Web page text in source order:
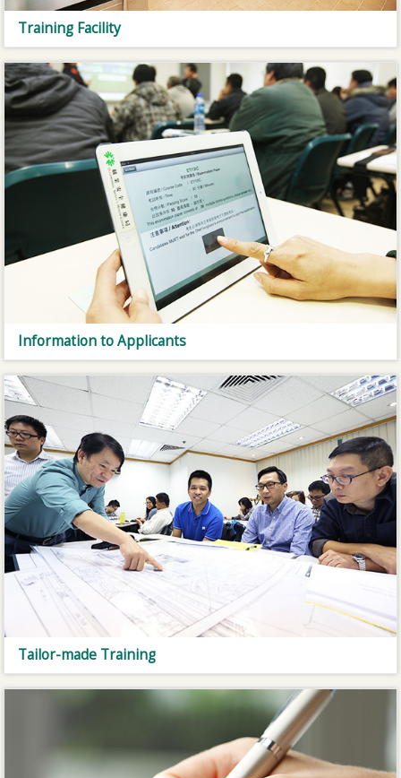
Training Facility
Information to Applicants
Tailor-made Training